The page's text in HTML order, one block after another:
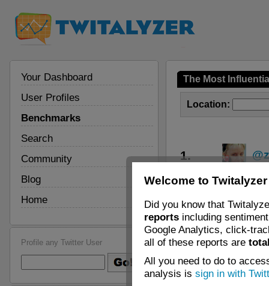
Your Dashboard
User Profiles
Benchmarks
Search
Community
Blog
Home
Profile any Twitter User
The Most
Location:
1.
2.
3.
4.
5.
Welcome to Twitalyzer
Did you know that
reports including
Google Analytics, click-
all of these reports are
All you need to do to
analysis is sign in with